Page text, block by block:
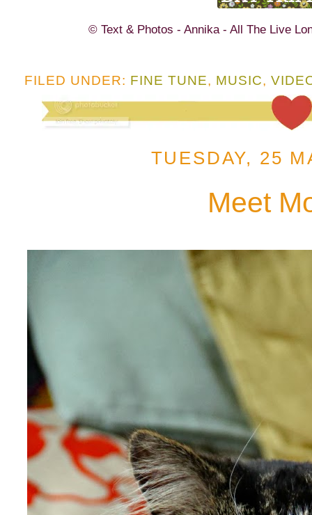
© Text & Photos - Annika - All The Live
FILED UNDER: FINE TUNE, MUSIC,
TUESDAY, 25
Meet